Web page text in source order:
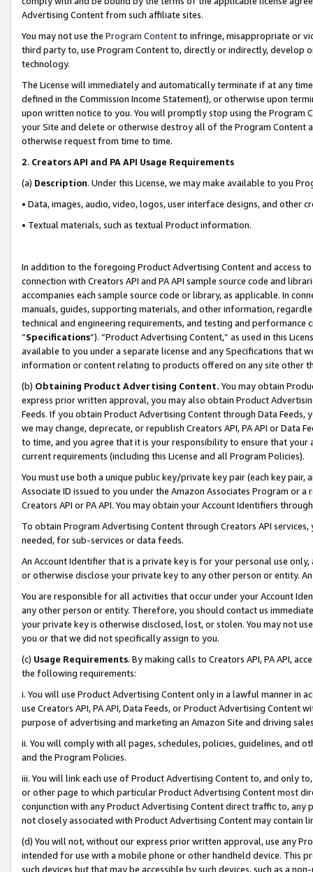
Advertising Content from such affiliate sites.
You may not use the Program Contentto infringe, misappropriate or
third party to, use Program Content to, directly or indirectly, develop
technology.
The License will immediately and automatically terminate if at any
defined in the Commission Income Statement), or otherwise upon
upon written notice to you. You will promptly stop using the Program
your Site and delete or otherwise destroy all of the Program Content
otherwise request from time to time.
2. Creators API and PA API Usage Requirements
(a) Description. Under this License, we may make available to you
• Data, images, audio, video, logos, user interface designs, and other
• Textual materials, such as textual Product information.
In addition to the foregoing Product Advertising Content and access
connection with Creators API and PA API sample source code and
accompanies each sample source code or library, as applicable. In
manuals, guides, supporting materials, and other information,
technical and engineering requirements, and testing and
“Specifications”). “Product Advertising Content,” as used in this
available to you under a separate license and any Specifications that
information or content relating to products offered on any site other
(b) Obtaining Product Advertising Content. You may obtain
express prior written approval, you may also obtain Product
Feeds. If you obtain Product Advertising Content through Data Feeds,
we may change, deprecate, or republish Creators API, PA API or Data
to time, and you agree that it is your responsibility to ensure that your
current requirements (including this License and all Program Policies).
You must use both a unique public key/private key pair (each key pair,
Associate ID issued to you under the Amazon Associates Program or
Creators API or PA API. You may obtain your Account Identifiers
To obtain Program Advertising Content through Creators API
needed, for sub-services or data feeds.
An Account Identifier that is a private key is for your personal use
or otherwise disclose your private key to any other person or entity.
You are responsible for all activities that occur under your Account
any other person or entity. Therefore, you should contact us
your private key is otherwise disclosed, lost, or stolen. You may not
you or that we did not specifically assign to you.
(c) Usage Requirements. By making calls to Creators API, PA API,
the following requirements:
i. You will use Product Advertising Content only in a lawful manner in
use Creators API, PA API, Data Feeds, or Product Advertising
purpose of advertising and marketing an Amazon Site and driving
ii. You will comply with all pages, schedules, policies, guidelines, and
and the Program Policies.
iii. You will link each use of Product Advertising Content to, and only
or other page to which particular Product Advertising Content most
conjunction with any Product Advertising Content direct traffic to,
not closely associated with Product Advertising Content may contain
(d) You will not, without our express prior written approval, use any
intended for use with a mobile phone or other handheld device. This
such devices but that may be accessible by such devices, such as a